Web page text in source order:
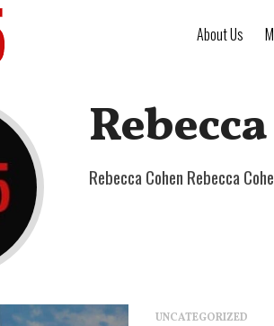
About Us
Rebecca Cohen Rebecca
UNCATEGORIZED